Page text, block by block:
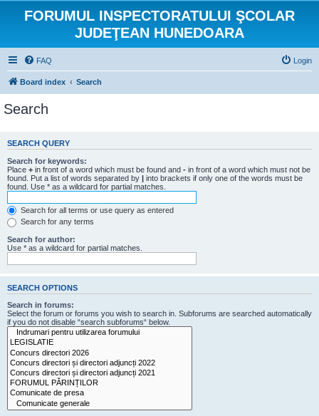
FORUMUL INSPECTORATULUI ŞCOLAR
JUDEŢEAN HUNEDOARA
FAQ Login
Board index Search
Search
SEARCH QUERY
Search for keywords:
Place + in front of a word which must be found and - in front of a word which must not be
found. Put a list of words separated by | into brackets if only one of the words must be
found. Use * as a wildcard for partial matches.
Search for all terms or use query as entered
Search for any terms
Search for author:
Use * as a wildcard for partial matches.
SEARCH OPTIONS
Search in forums:
Select the forum or forums you wish to search in. Subforums are searched automatically
if you do not disable “search subforums“ below.